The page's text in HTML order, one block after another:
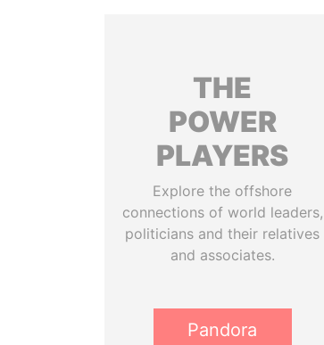
THE
POWER
PLAYERS
Explore the offshore
connections of world leaders,
politicians and their relatives
and associates.
Pandora